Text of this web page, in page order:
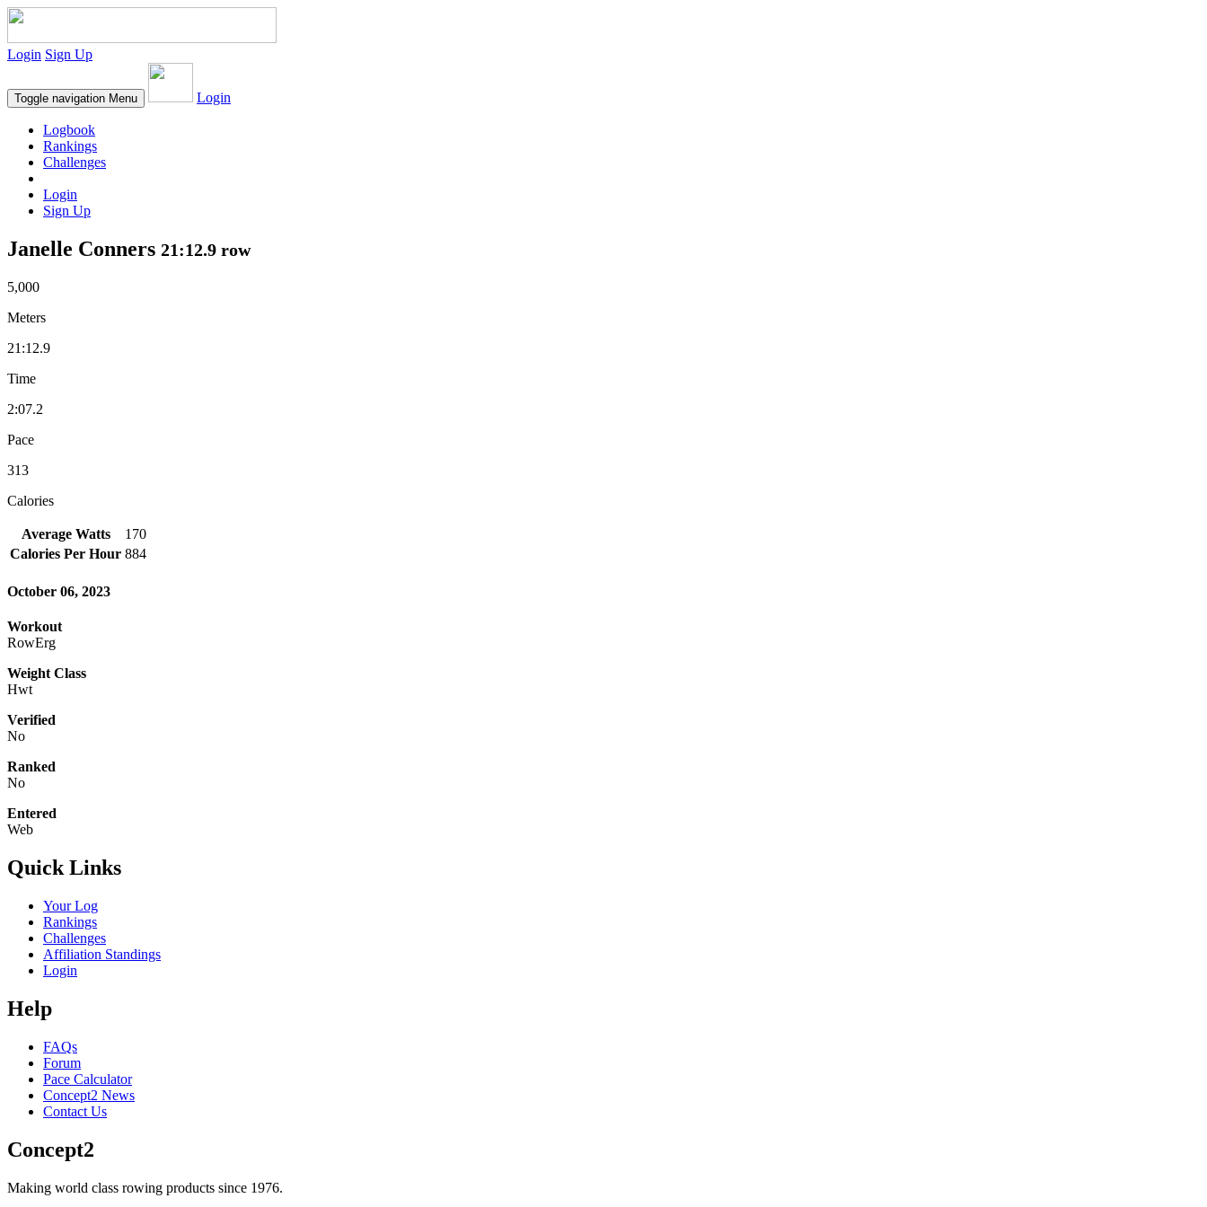
Login Sign Up
Toggle navigation Menu Login
Logbook
Rankings
Challenges
Login
Sign Up
Janelle Conners 21:12.9 row
5,000
Meters
21:12.9
Time
2:07.2
Pace
313
Calories
Average Watts
170
Calories Per Hour 884
October 06, 2023
Workout
RowErg
Weight Class
Hwt
Verified
No
Ranked
No
Entered
Web
Quick Links
Your Log
Rankings
Challenges
Affiliation Standings
Login
Help
FAQs
Forum
Pace Calculator
Concept2 News
Contact Us
Concept2
Making world class rowing products since 1976.